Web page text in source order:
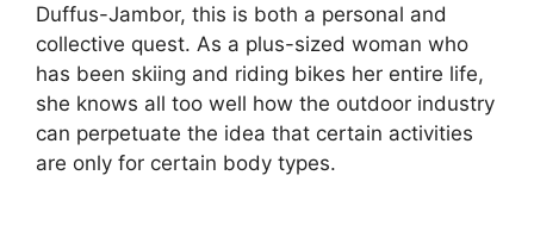
Duffus-Jambor, this is both a personal and
collective quest. As a plus-sized woman who
has been skiing and riding bikes her entire life,
she knows all too well how the outdoor industry
can perpetuate the idea that certain activities
are only for certain body types.